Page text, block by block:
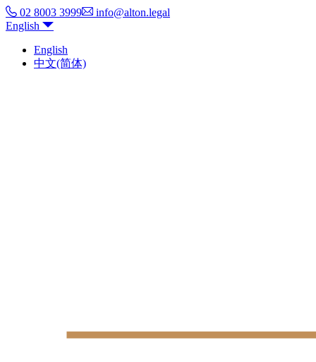
02 8003 3999
info@alton.legal
English
English
中文(简体)